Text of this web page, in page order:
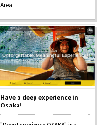
Area
Have a deep experience in
Osaka!